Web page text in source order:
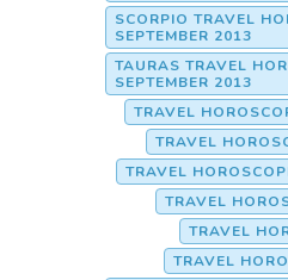
SCORPIO TRAVEL
SEPTEMBER 2013
TAURAS TRAVEL
SEPTEMBER 2013
TRAVEL
TRAVEL
TRAVEL
TRAVEL
TRAVEL
TRAVEL